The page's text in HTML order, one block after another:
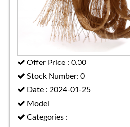
Offer Price : 0.00
Stock Number: 0
Date : 2024-01-25
Model :
Categories :